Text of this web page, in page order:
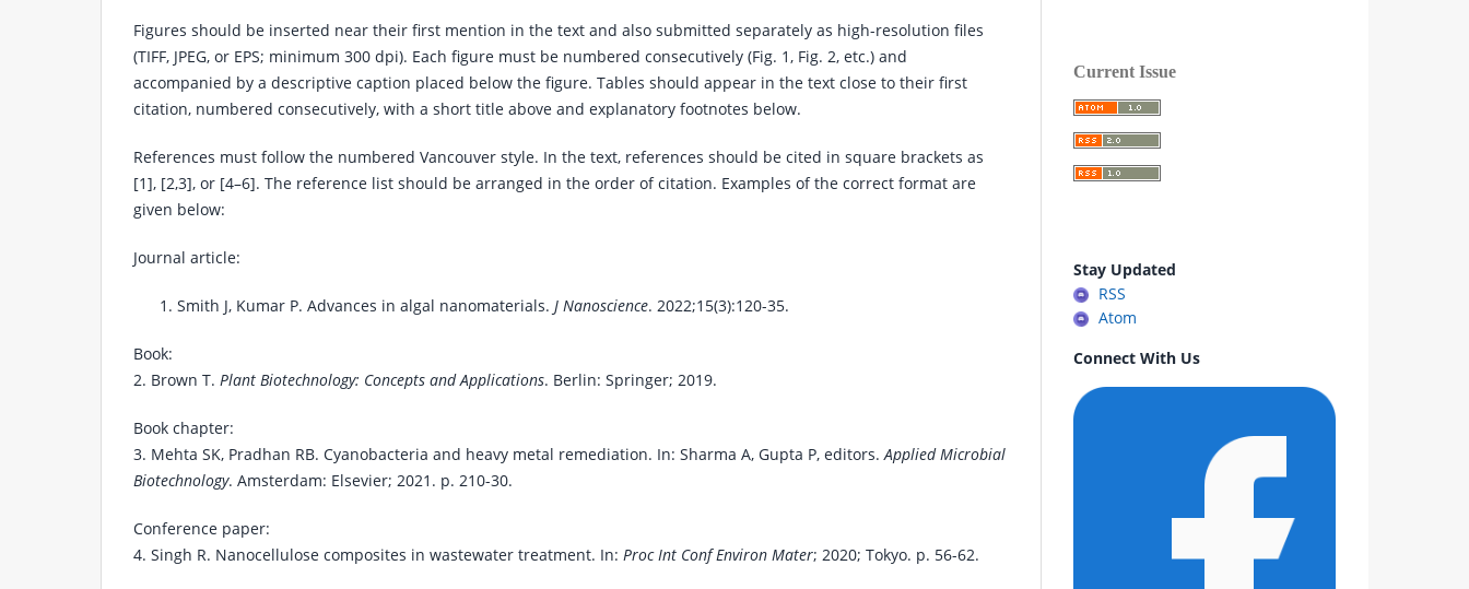
Figures should be inserted near their first mention in the text and also submitted separately as high-resolution files
(TIFF, JPEG, or EPS; minimum 300 dpi). Each figure must be numbered consecutively (Fig. 1, Fig. 2, etc.) and
accompanied by a descriptive caption placed below the figure. Tables should appear in the text close to their first
citation, numbered consecutively, with a short title above and explanatory footnotes below.
References must follow the numbered Vancouver style. In the text, references should be cited in square brackets as
[1], [2,3], or [4–6]. The reference list should be arranged in the order of citation. Examples of the correct format are
given below:
Journal article:
Smith J, Kumar P. Advances in algal nanomaterials. J Nanoscience. 2022;15(3):120-35.
Book:
2. Brown T. Plant Biotechnology: Concepts and Applications. Berlin: Springer; 2019.
Book chapter:
3. Mehta SK, Pradhan RB. Cyanobacteria and heavy metal remediation. In: Sharma A, Gupta P, editors.Applied Microbial
Biotechnology. Amsterdam: Elsevier; 2021. p. 210-30.
Conference paper:
4. Singh R. Nanocellulose composites in wastewater treatment. In: Proc Int Conf Environ Mater; 2020; Tokyo. p. 56-62.
Current Issue
Stay Updated
RSS
Atom
Connect With Us